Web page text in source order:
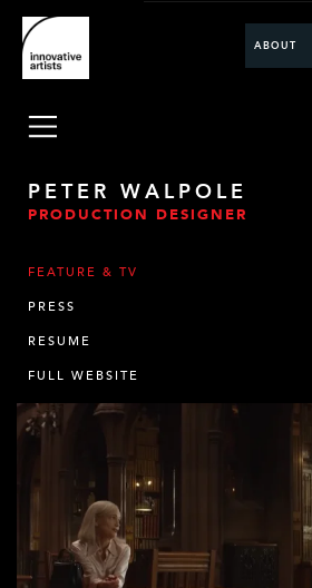
ABOUT
PETER WALPOLE
PRODUCTION DESIGNER
FEATURE & TV
PRESS
RESUME
FULL WEBSITE